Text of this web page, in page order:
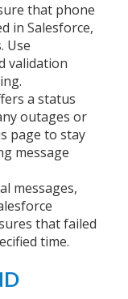
that phone
in Salesforce,
Use
validation
a status
outages or
page to stay
message
messages,
that failed
time.